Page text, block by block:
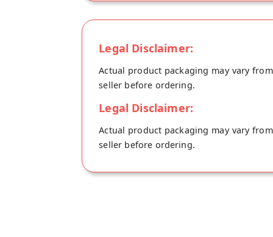
Legal Disclaimer:
Actual product packaging may vary
seller before ordering.
Legal Disclaimer:
Actual product packaging may vary
seller before ordering.